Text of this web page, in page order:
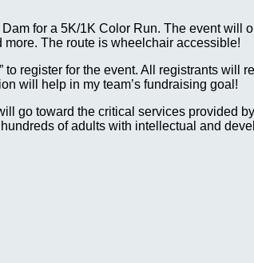
for a 5K/1K Color Run. The event
The route is wheelchair accessible!
to register for the event. All registrants will
will help in my team’s fundraising goal!
go toward the critical services provided
of adults with intellectual and